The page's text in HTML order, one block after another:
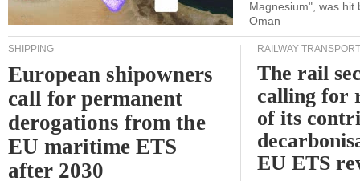
Magnesium", was hit
Oman
SHIPPING
European shipowners
call for permanent
derogations from the
EU maritime ETS
after 2030
RAILWAY TRANSPORT
The rail
calling for
of its
EU ETS